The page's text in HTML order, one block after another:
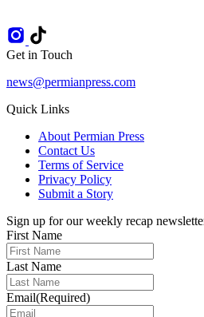
Get in Touch
news@permianpress.com
Quick Links
About Permian Press
Contact Us
Terms of Service
Privacy Policy
Submit a Story
Sign up for our weekly recap
First Name
Last Name
Email(Required)